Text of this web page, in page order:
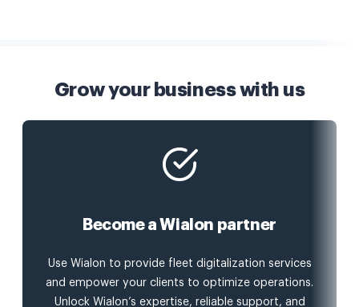
Grow your business with us
Become a Wialon partner
Use Wialon to provide fleet digitalization services
and empower your clients to optimize operations.
Unlock Wialon’s expertise, reliable support, and